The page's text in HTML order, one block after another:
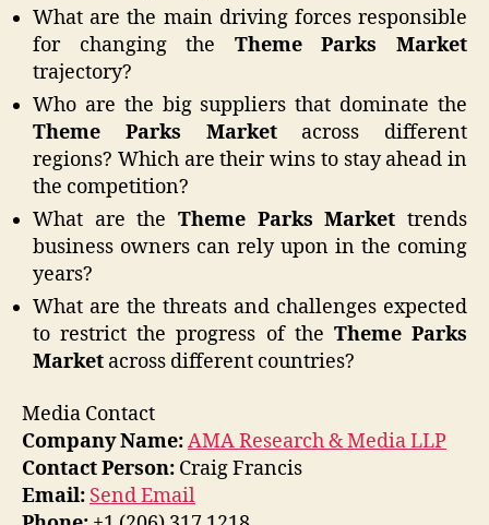
What are the main driving forces responsible
for changing the Theme Parks Market
trajectory?
Who are the big suppliers that dominate the
Theme Parks Marketacross different
regions? Which are their wins to stay ahead in
the competition?
What are the Theme Parks Market trends
business owners can rely upon in the coming
years?
What are the threats and challenges expected
to restrict the progress of the Theme Parks
Market across different countries?
Media Contact
Company Name:AMA Research & Media LLP
Contact Person: Craig Francis
Email: Send Email